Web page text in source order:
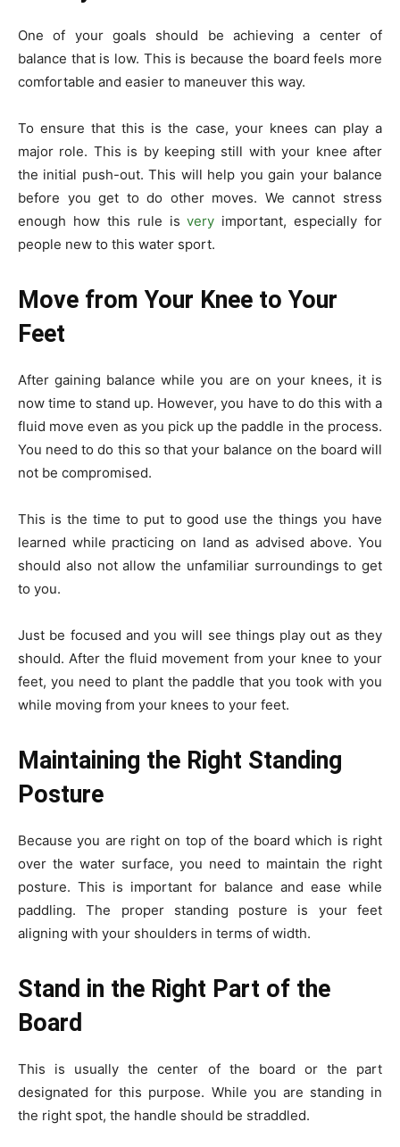
One of your goals should be achieving a center of
balance that is low. This is because the board feels more
comfortable and easier to maneuver this way.
To ensure that this is the case, your knees can play a
major role. This is by keeping still with your knee after
the initial push-out. This will help you gain your balance
before you get to do other moves. We cannot stress
enough how this rule is very important, especially for
people new to this water sport.
Move from Your Knee to Your
Feet
After gaining balance while you are on your knees, it is
now time to stand up. However, you have to do this with a
fluid move even as you pick up the paddle in the process.
You need to do this so that your balance on the board will
not be compromised.
This is the time to put to good use the things you have
learned while practicing on land as advised above. You
should also not allow the unfamiliar surroundings to get
to you.
Just be focused and you will see things play out as they
should. After the fluid movement from your knee to your
feet, you need to plant the paddle that you took with you
while moving from your knees to your feet.
Maintaining the Right Standing
Posture
Because you are right on top of the board which is right
over the water surface, you need to maintain the right
posture. This is important for balance and ease while
paddling. The proper standing posture is your feet
aligning with your shoulders in terms of width.
Stand in the Right Part of the
Board
This is usually the center of the board or the part
designated for this purpose. While you are standing in
the right spot, the handle should be straddled.